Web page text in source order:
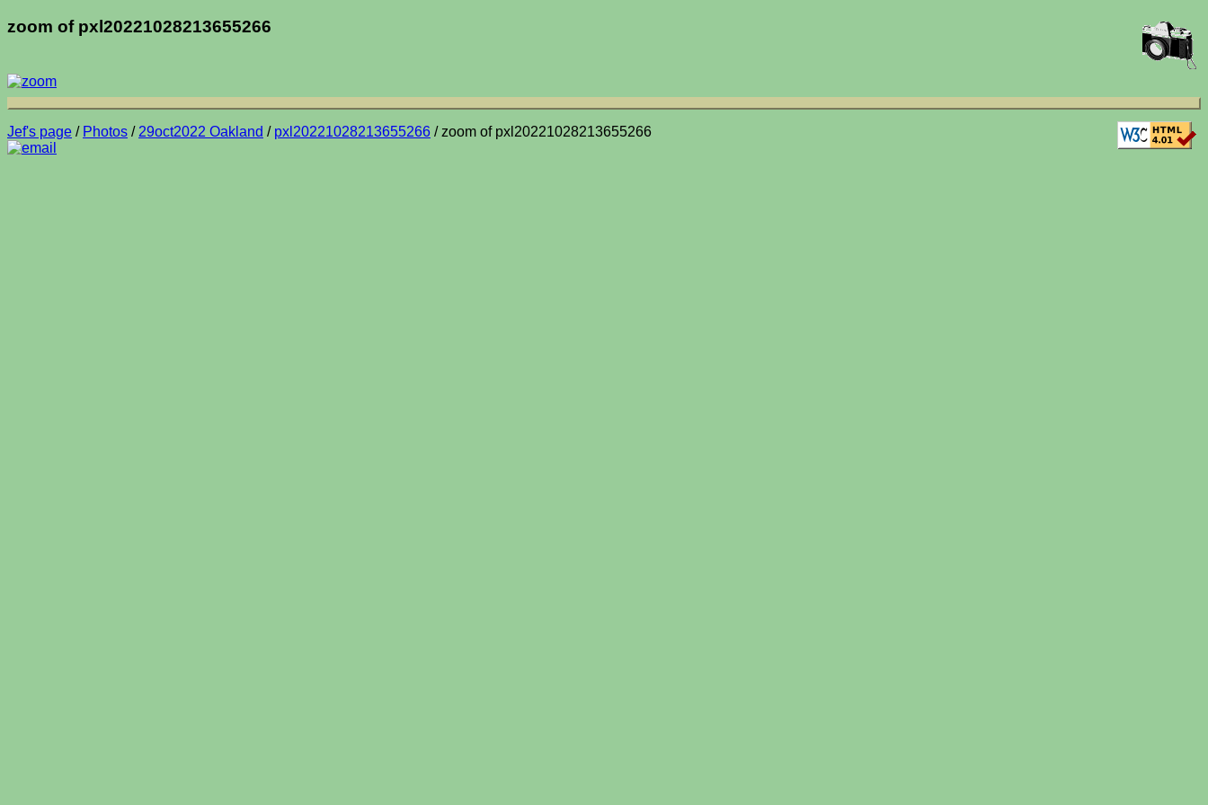
zoom of pxl20221028213655266
Jef's page / Photos / 29oct2022 Oakland / pxl20221028213655266 / zoom of pxl20221028213655266